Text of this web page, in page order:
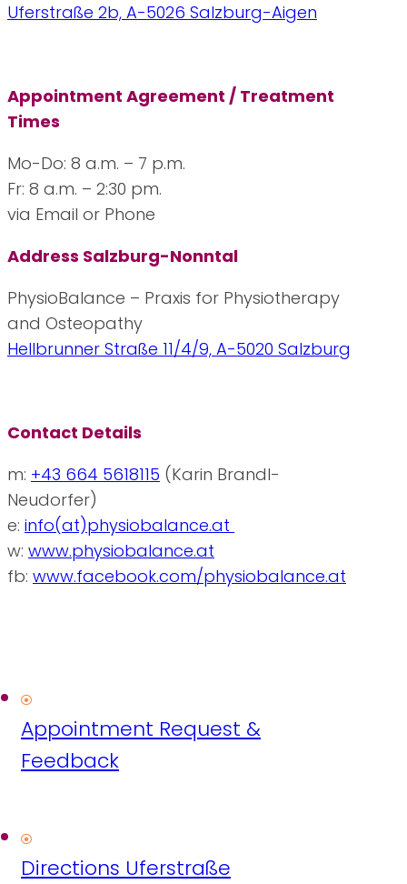
Uferstraße 2b, A-5026 Salzburg-Aigen
Appointment Agreement / Treatment
Times
Mo-Do: 8 a.m. – 7 p.m.
Fr: 8 a.m. – 2:30 pm.
via Email or Phone
Address Salzburg-Nonntal
PhysioBalance – Praxis for Physiotherapy
and Osteopathy
Hellbrunner Straße 11/4/9, A-5020 Salzburg
Contact Details
m: +43 664 5618115 (Karin Brandl-
Neudorfer)
e: info(at)physiobalance.at
w: www.physiobalance.at
fb: www.facebook.com/physiobalance.at
Appointment Request &
Feedback
Directions Uferstraße